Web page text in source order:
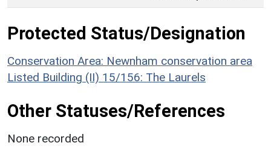
Protected Status/Designation
Conservation Area: Newnham conservation area
Listed Building (II) 15/156: The Laurels
Other Statuses/References
None recorded